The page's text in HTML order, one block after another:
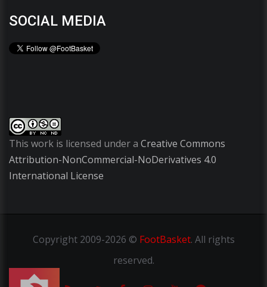
SOCIAL MEDIA
This work is licensed under a Creative Commons
Attribution-NonCommercial-NoDerivatives 4.0
International License
Copyright2009-2026 © FootBasket. All rights
reserved.